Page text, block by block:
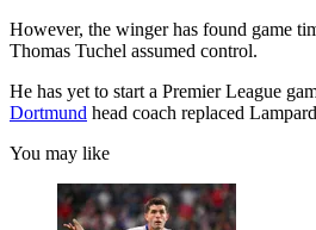
However, the winger has found game
Thomas Tuchel assumed control.
He has yet to start a Premier League
Dortmund head coach replaced
You may like